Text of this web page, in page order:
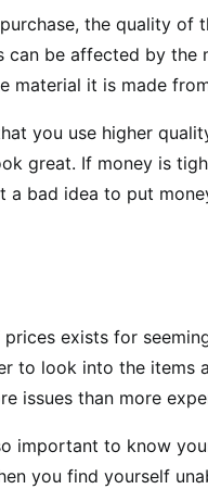
the quality of
can be affected by
material it is made
you use higher
great. If money is
a bad idea to put
exists for
to look into the items
issues than more
important to know
you find yourself